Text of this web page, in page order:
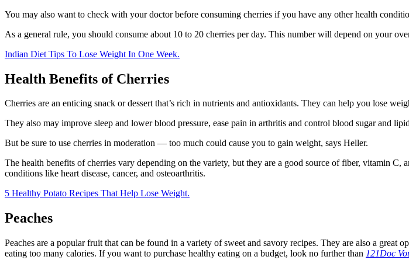
You may also want to check with your doctor before consuming cherries if you have any other health
As a general rule, you should consume about 10 to 20 cherries per day. This number will depend on your
Indian Diet Tips To Lose Weight In One Week.
Health Benefits of Cherries
Cherries are an enticing snack or dessert that’s rich in nutrients and antioxidants. They can help you lose
They also may improve sleep and lower blood pressure, ease pain in arthritis and control blood sugar and
But be sure to use cherries in moderation — too much could cause you to gain weight, says Heller.
The health benefits of cherries vary depending on the variety, but they are a good source of fiber, vitamin
conditions like heart disease, cancer, and osteoarthritis.
5 Healthy Potato Recipes That Help Lose Weight.
Peaches
Peaches are a popular fruit that can be found in a variety of sweet and savory recipes. They are also a
eating too many calories. If you want to purchase healthy eating on a budget, look no further than 121Doc